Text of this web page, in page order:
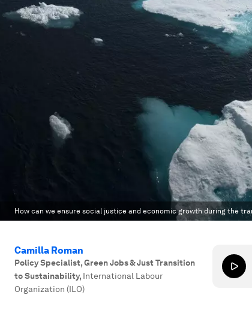
How can we ensure social justice and economic growth during the
Camilla Roman
Policy Specialist, Green Jobs & Just Transition
to Sustainability, International Labour
Organization (ILO)